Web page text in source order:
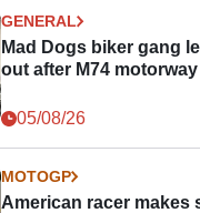
GENERAL
Mad Dogs biker gang
out after M74
05/08/26
MOTOGP
American racer makes